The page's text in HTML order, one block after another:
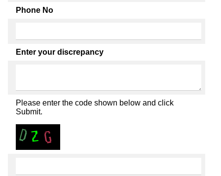
Phone No
Enter your discrepancy
Please enter the code shown below and click
Submit.